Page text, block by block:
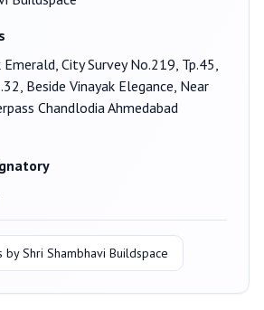
Emerald, City Survey No.219, Tp.45,
Beside Vinayak Elegance, Near
Chandlodia Ahmedabad
byShri Shambhavi Buildspace